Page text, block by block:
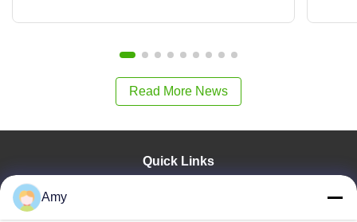
Read More News
Quick Links
Amy